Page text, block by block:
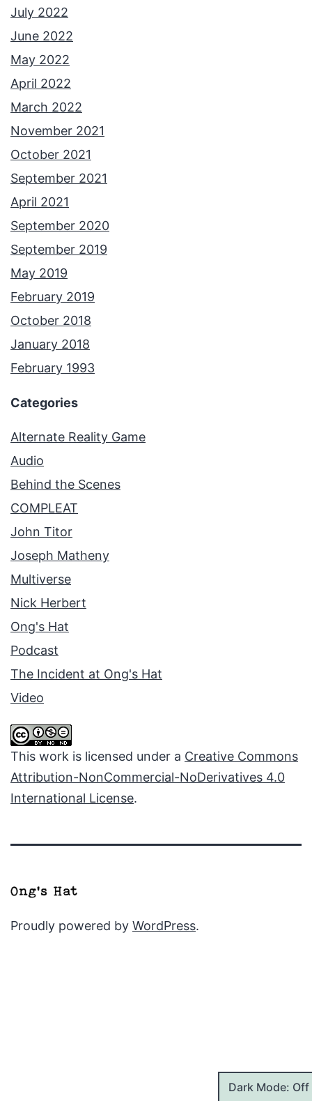
July 2022
June 2022
May 2022
April 2022
March 2022
November 2021
October 2021
September 2021
April 2021
September 2020
September 2019
May 2019
February 2019
October 2018
January 2018
February 1993
Categories
Alternate Reality Game
Audio
Behind the Scenes
COMPLEAT
John Titor
Joseph Matheny
Multiverse
Nick Herbert
Ong's Hat
Podcast
The Incident at Ong's Hat
Video
This work is licensed under a Creative Commons
Attribution-NonCommercial-NoDerivatives 4.0
International License.
Proudly powered by WordPress.
Dark Mode: Off